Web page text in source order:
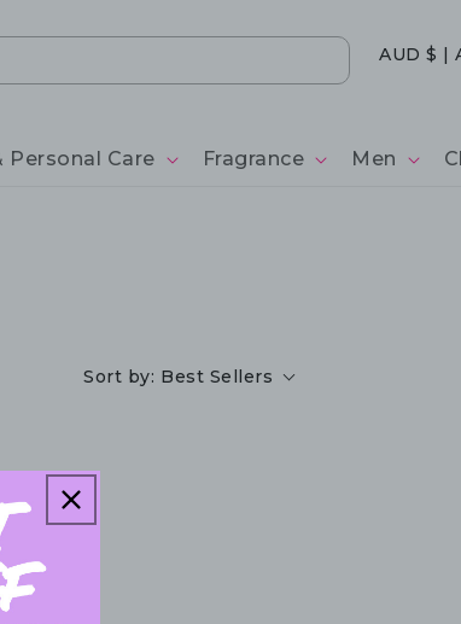
Personal Care Fragrance Men
AUD
Sort by: Best Sellers